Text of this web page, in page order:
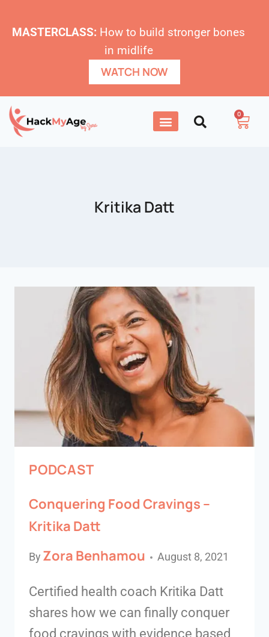
MASTERCLASS: How to build stronger bones
in midlife
WATCH NOW
0
Kritika Datt
PODCAST
Conquering Food Cravings –
Kritika Datt
By Zora Benhamou August 8, 2021
Certified health coach Kritika Datt
shares how we can finally conquer
food cravings with evidence based